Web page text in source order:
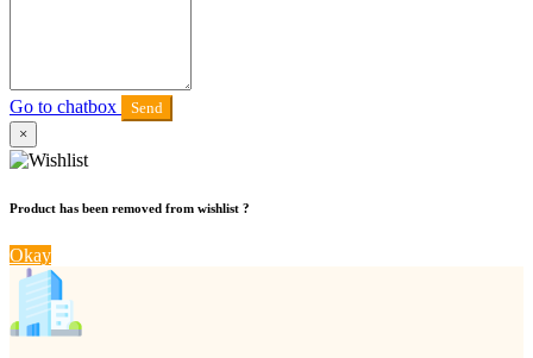
Go to chatbox
Send
×
Product has been removed from wishlist ?
Okay